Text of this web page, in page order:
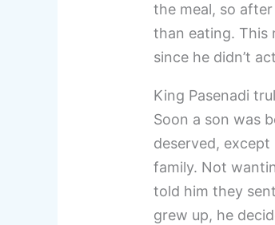
the meal, so
than eating. This
since he didn’t
King Pasenadi
Soon a son was
deserved,
family. Not
told him they
grew up, he